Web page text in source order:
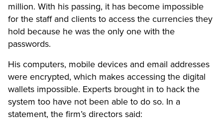
million. With his passing, it has become impossible
for the staff and clients to access the currencies they
hold because he was the only one with the
passwords.
His computers, mobile devices and email addresses
were encrypted, which makes accessing the digital
wallets impossible. Experts brought in to hack the
system too have not been able to do so. In a
statement, the firm’s directors said: